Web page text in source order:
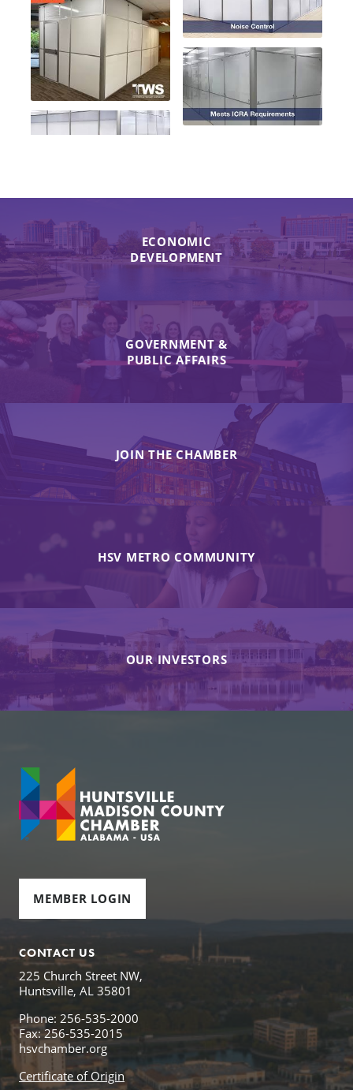
ECONOMIC
DEVELOPMENT
GOVERNMENT &
PUBLIC AFFAIRS
JOIN THE CHAMBER
HSV METRO COMMUNITY
OUR INVESTORS
MEMBER LOGIN
CONTACT US
225 Church Street NW,
Huntsville, AL 35801
Phone: 256-535-2000
Fax: 256-535-2015
hsvchamber.org
Certificate of Origin